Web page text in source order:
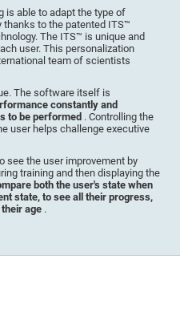
is able to adapt the type of
to the patented ITS™
The ITS™ is unique and
user. This personalization
team of scientists
The software itself is
constantly and
to be performed . Controlling the
user helps challenge executive
see the user improvement by
training and then displaying the
both the user's state when
state, to see all their progress,
age .